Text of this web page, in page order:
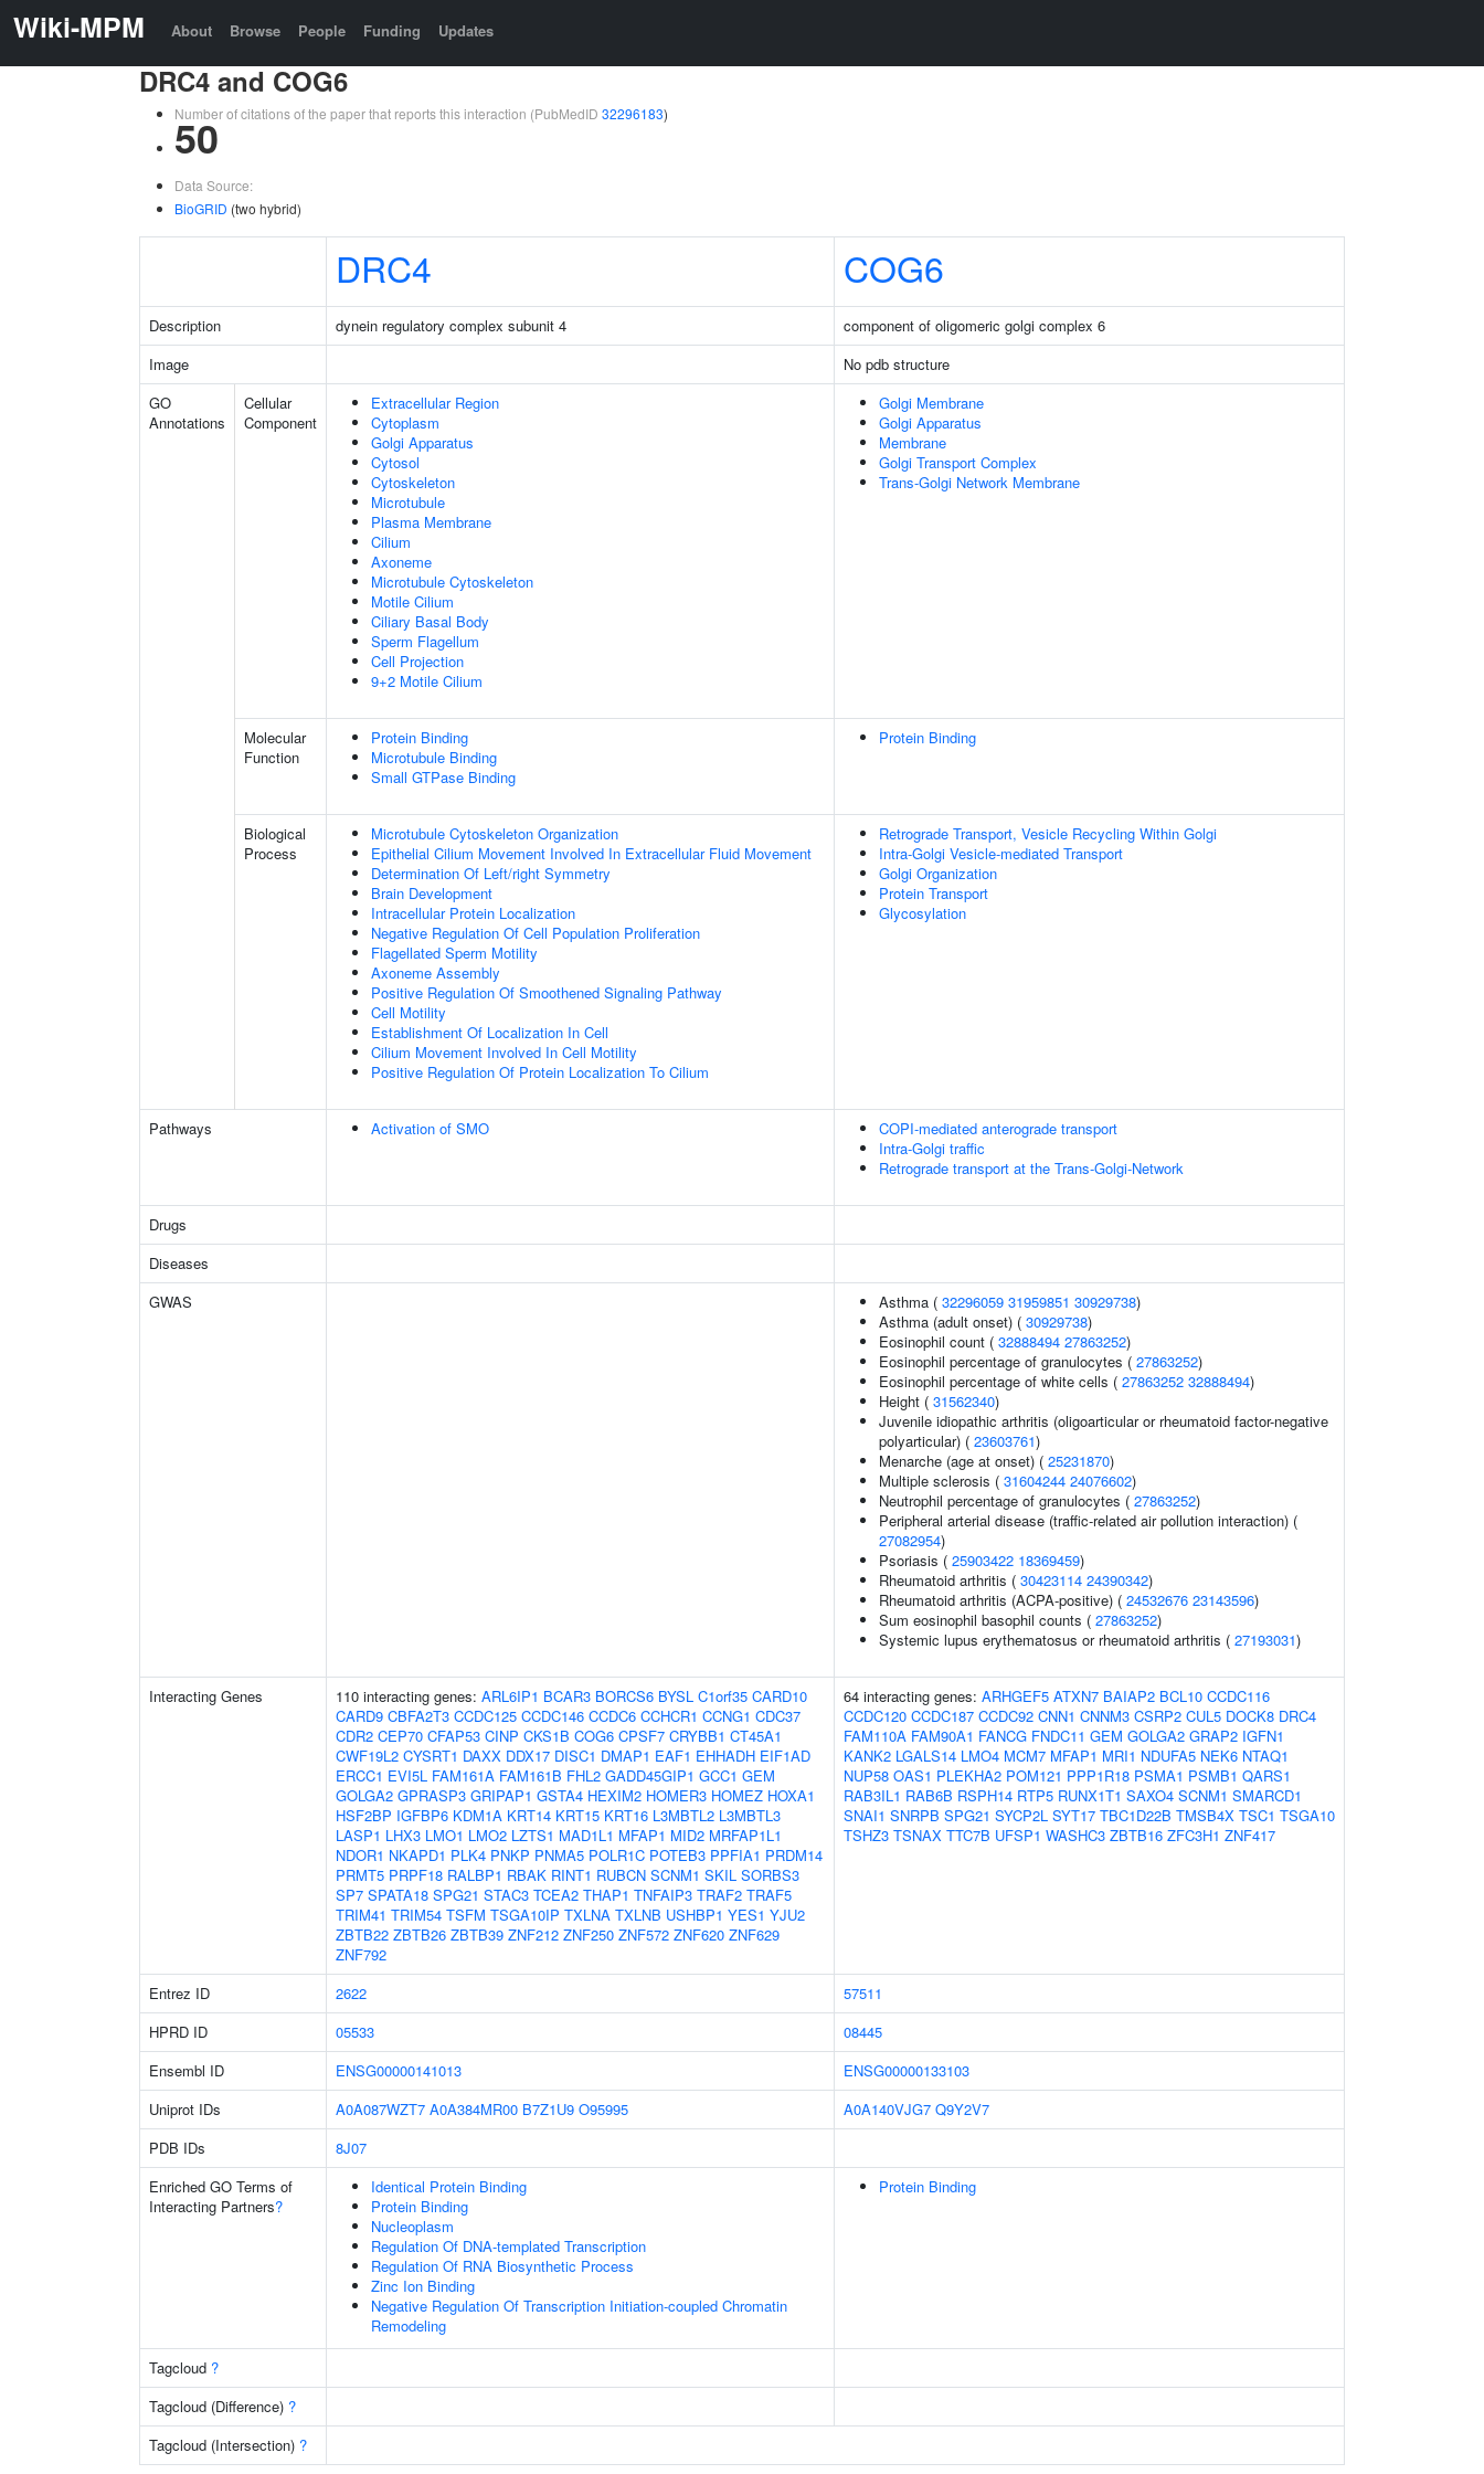
Wiki-MPM About Browse People Funding Updates
DRC4 and COG6
Number of citations of the paper that reports this interaction (PubMedID 32296183)
50
Data Source:
BioGRID (two hybrid)
DRC4 COG6
Description dynein regulatory complex subunit 4
component of oligomeric golgi complex 6
Image
No pdb structure
GO
Annotations
Cellular
Component
Extracellular Region
Cytoplasm
Golgi Apparatus
Cytosol
Cytoskeleton
Microtubule
Plasma Membrane
Cilium
Axoneme
Microtubule Cytoskeleton
Motile Cilium
Ciliary Basal Body
Sperm Flagellum
Cell Projection
9+2 Motile Cilium
Golgi Membrane
Golgi Apparatus
Membrane
Golgi Transport Complex
Trans-Golgi Network Membrane
Molecular
Function
Protein Binding
Microtubule Binding
Small GTPase Binding
Protein Binding
Biological
Process
Microtubule Cytoskeleton Organization
Epithelial Cilium Movement Involved In Extracellular Fluid Movement
Determination Of Left/right Symmetry
Brain Development
Intracellular Protein Localization
Negative Regulation Of Cell Population Proliferation
Flagellated Sperm Motility
Axoneme Assembly
Positive Regulation Of Smoothened Signaling Pathway
Cell Motility
Establishment Of Localization In Cell
Cilium Movement Involved In Cell Motility
Positive Regulation Of Protein Localization To Cilium
Retrograde Transport, Vesicle Recycling Within Golgi
Intra-Golgi Vesicle-mediated Transport
Golgi Organization
Protein Transport
Glycosylation
Pathways Activation of SMO
COPI-mediated anterograde transport
Intra-Golgi traffic
Retrograde transport at the Trans-Golgi-Network
Drugs
Diseases
GWAS
Asthma ( 32296059 31959851 30929738)
Asthma (adult onset) ( 30929738)
Eosinophil count ( 32888494 27863252)
Eosinophil percentage of granulocytes ( 27863252)
Eosinophil percentage of white cells ( 27863252 32888494)
Height ( 31562340)
Juvenile idiopathic arthritis (oligoarticular or rheumatoid factor-negative
polyarticular) ( 23603761)
Menarche (age at onset) ( 25231870)
Multiple sclerosis ( 31604244 24076602)
Neutrophil percentage of granulocytes ( 27863252)
Peripheral arterial disease (traffic-related air pollution interaction) (
27082954)
Psoriasis ( 25903422 18369459)
Rheumatoid arthritis ( 30423114 24390342)
Rheumatoid arthritis (ACPA-positive) ( 24532676 23143596)
Sum eosinophil basophil counts ( 27863252)
Systemic lupus erythematosus or rheumatoid arthritis ( 27193031)
Interacting Genes 110 interacting genes: ARL6IP1 BCAR3 BORCS6 BYSL C1orf35 CARD10
CARD9 CBFA2T3 CCDC125 CCDC146 CCDC6 CCHCR1 CCNG1 CDC37
CDR2 CEP70 CFAP53 CINP CKS1B COG6 CPSF7 CRYBB1 CT45A1
CWF19L2 CYSRT1 DAXX DDX17 DISC1 DMAP1 EAF1 EHHADH EIF1AD
ERCC1 EVI5L FAM161A FAM161B FHL2 GADD45GIP1 GCC1 GEM
GOLGA2 GPRASP3 GRIPAP1 GSTA4 HEXIM2 HOMER3 HOMEZ HOXA1
HSF2BP IGFBP6 KDM1A KRT14 KRT15 KRT16 L3MBTL2 L3MBTL3
LASP1 LHX3 LMO1 LMO2 LZTS1 MAD1L1 MFAP1 MID2 MRFAP1L1
NDOR1 NKAPD1 PLK4 PNKP PNMA5 POLR1C POTEB3 PPFIA1 PRDM14
PRMT5 PRPF18 RALBP1 RBAK RINT1 RUBCN SCNM1 SKIL SORBS3
SP7 SPATA18 SPG21 STAC3 TCEA2 THAP1 TNFAIP3 TRAF2 TRAF5
TRIM41 TRIM54 TSFM TSGA10IP TXLNA TXLNB USHBP1 YES1 YJU2
ZBTB22 ZBTB26 ZBTB39 ZNF212 ZNF250 ZNF572 ZNF620 ZNF629
ZNF792
64 interacting genes: ARHGEF5 ATXN7 BAIAP2 BCL10 CCDC116
CCDC120 CCDC187 CCDC92 CNN1 CNNM3 CSRP2 CUL5 DOCK8 DRC4
FAM110A FAM90A1 FANCG FNDC11 GEM GOLGA2 GRAP2 IGFN1
KANK2 LGALS14 LMO4 MCM7 MFAP1 MRI1 NDUFA5 NEK6 NTAQ1
NUP58 OAS1 PLEKHA2 POM121 PPP1R18 PSMA1 PSMB1 QARS1
RAB3IL1 RAB6B RSPH14 RTP5 RUNX1T1 SAXO4 SCNM1 SMARCD1
SNAI1 SNRPB SPG21 SYCP2L SYT17 TBC1D22B TMSB4X TSC1 TSGA10
TSHZ3 TSNAX TTC7B UFSP1 WASHC3 ZBTB16 ZFC3H1 ZNF417
Entrez ID 2622
57511
HPRD ID
05533
08445
Ensembl ID
ENSG00000141013
ENSG00000133103
Uniprot IDs
A0A087WZT7 A0A384MR00 B7Z1U9 O95995 A0A140VJG7 Q9Y2V7
PDB IDs
8J07
Enriched GO Terms of
Interacting Partners?
Identical Protein Binding
Protein Binding
Nucleoplasm
Regulation Of DNA-templated Transcription
Regulation Of RNA Biosynthetic Process
Zinc Ion Binding
Negative Regulation Of Transcription Initiation-coupled Chromatin
Remodeling
Protein Binding
Tagcloud ?
Tagcloud (Difference) ?
Tagcloud (Intersection) ?